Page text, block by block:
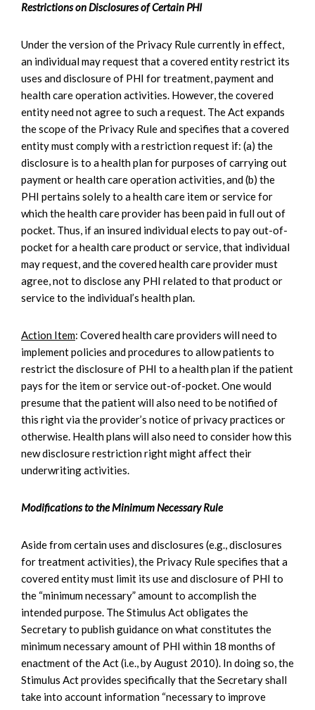
Restrictions on Disclosures of Certain PHI
Under the version of the Privacy Rule currently in effect,
an individual may request that a covered entity restrict its
uses and disclosure of PHI for treatment, payment and
health care operation activities. However, the covered
entity need not agree to such a request. The Act expands
the scope of the Privacy Rule and specifies that a covered
entity must comply with a restriction request if: (a) the
disclosure is to a health plan for purposes of carrying out
payment or health care operation activities, and (b) the
PHI pertains solely to a health care item or service for
which the health care provider has been paid in full out of
pocket. Thus, if an insured individual elects to pay out-of-
pocket for a health care product or service, that individual
may request, and the covered health care provider must
agree, not to disclose any PHI related to that product or
service to the individual’s health plan.
Action Item: Covered health care providers will need to
implement policies and procedures to allow patients to
restrict the disclosure of PHI to a health plan if the patient
pays for the item or service out-of-pocket. One would
presume that the patient will also need to be notified of
this right via the provider’s notice of privacy practices or
otherwise. Health plans will also need to consider how this
new disclosure restriction right might affect their
underwriting activities.
Modifications to the Minimum Necessary Rule
Aside from certain uses and disclosures (e.g., disclosures
for treatment activities), the Privacy Rule specifies that a
covered entity must limit its use and disclosure of PHI to
the “minimum necessary” amount to accomplish the
intended purpose. The Stimulus Act obligates the
Secretary to publish guidance on what constitutes the
minimum necessary amount of PHI within 18 months of
enactment of the Act (i.e., by August 2010). In doing so, the
Stimulus Act provides specifically that the Secretary shall
take into account information “necessary to improve